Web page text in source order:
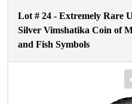
Lot # 24 - Extremely Rare
Silver Vimshatika Coin of
and Fish Symbols